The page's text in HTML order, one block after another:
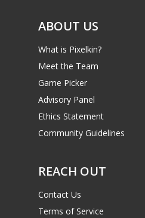
ABOUT US
What is Pixelkin?
Meet the Team
Game Picker
Advisory Panel
Ethics Statement
Community Guidelines
REACH OUT
Contact Us
Terms of Service